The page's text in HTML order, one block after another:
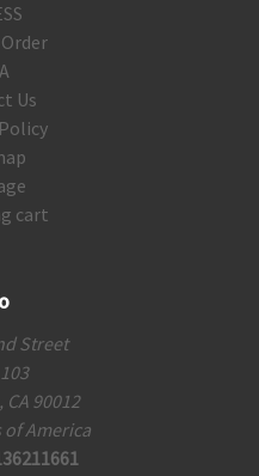
Us
cart
Street
CA 90012
of America